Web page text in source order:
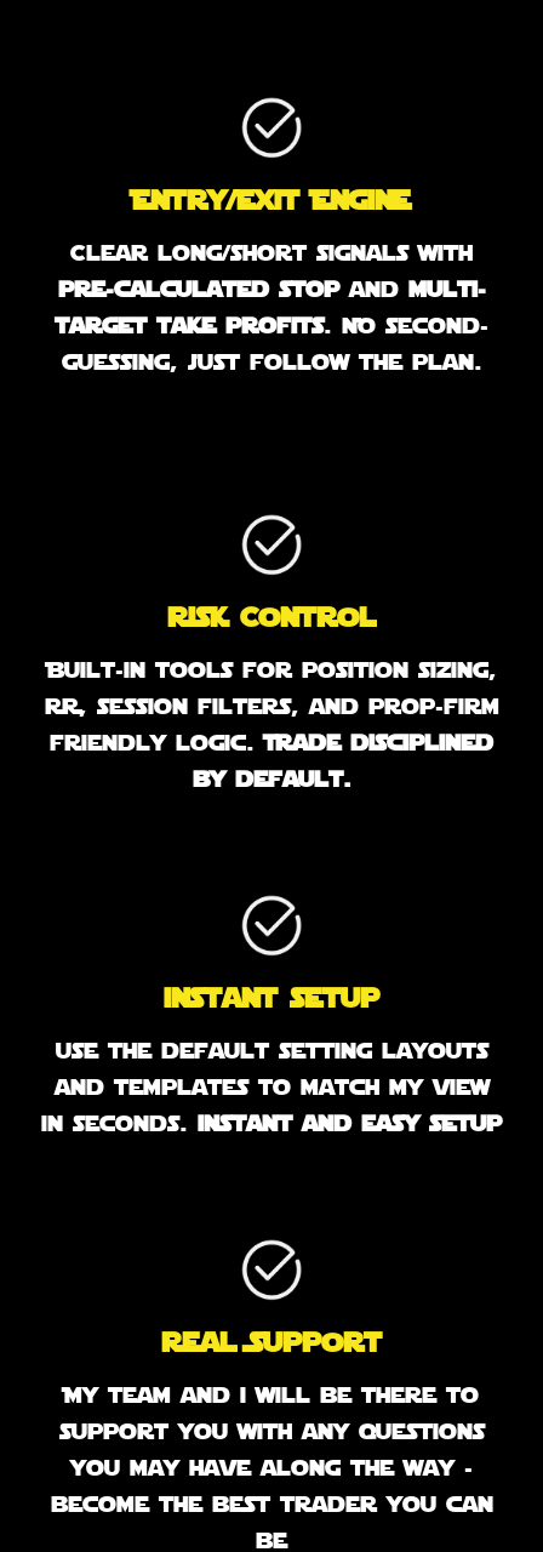
Entry/Exit Engine
Clear long/short signals with
pre-calculated stopand multi-
target take profits. No second-
guessing, just follow the plan.
Risk Control
Built-in tools for position sizing,
RR, session filters, and prop-firm
friendly logic.Trade disciplined
by default.
instant setup
use the default setting layouts
and templates to match my view
in seconds. instant and easy setup
Real Support
My team and i will be there to
support you with any questions
you may have along the way -
become the best trader you can
be